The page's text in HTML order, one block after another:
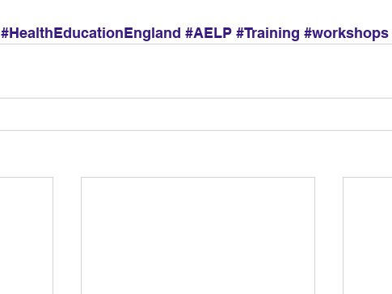
#HealthEducationEngland #AELP #Training #workshops